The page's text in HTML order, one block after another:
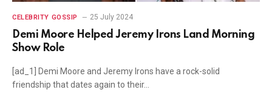
CELEBRITY GOSSIP 25 July 2024
Demi Moore Helped Jeremy Irons Land Morning
Show Role
[ad_1] Demi Moore and Jeremy Irons have a rock-solid
friendship that dates again to their…